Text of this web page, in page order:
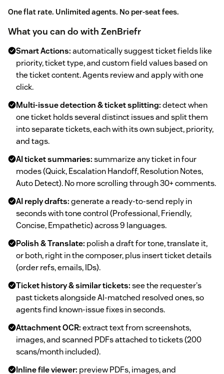
One flat rate. Unlimited agents. No per-seat fees.
What you can do with ZenBriefr
Smart Actions:automatically suggest ticket fields like
priority, ticket type, and custom field values based on
the ticket content. Agents review and apply with one
click.
Multi-issue detection & ticket splitting:detect when
one ticket holds several distinct issues and split them
into separate tickets, each with its own subject, priority,
and tags.
AI ticket summaries:summarize any ticket in four
modes (Quick, Escalation Handoff, Resolution Notes,
Auto Detect). No more scrolling through 30+ comments.
AI reply drafts:generate a ready-to-send reply in
seconds with tone control (Professional, Friendly,
Concise, Empathetic) across 9 languages.
Polish & Translate: polish a draft for tone, translate it,
or both, right in the composer, plus insert ticket details
(order refs, emails, IDs).
Ticket history & similar tickets:see the requester's
past tickets alongside AI-matched resolved ones, so
agents find known-issue fixes in seconds.
Attachment OCR:extract text from screenshots,
images, and scanned PDFs attached to tickets (200
scans/month included).
Inline file viewer: preview PDFs, images, and